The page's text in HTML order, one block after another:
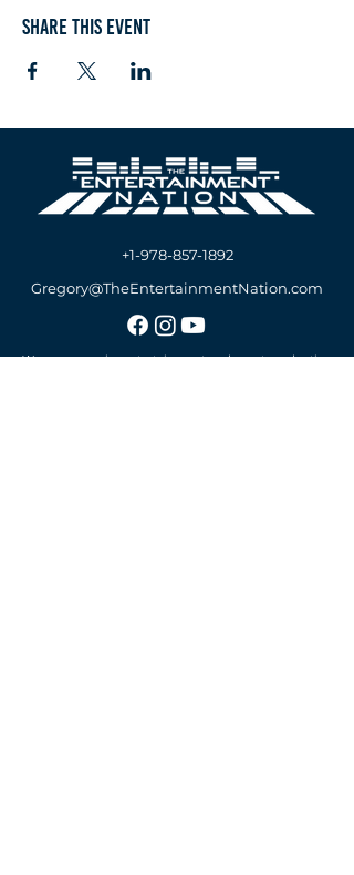
Share this event
+1-978-857-1892
Gregory@TheEntertainmentNation.com
We are a premier entertainment and event production